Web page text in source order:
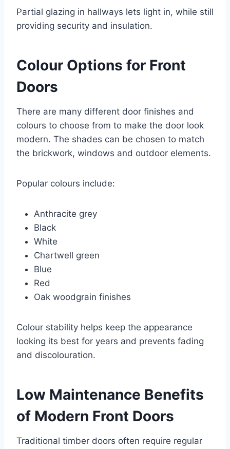
Partial glazing in hallways lets light in, while still
providing security and insulation.
Colour Options for Front
Doors
There are many different door finishes and
colours to choose from to make the door look
modern. The shades can be chosen to match
the brickwork, windows and outdoor elements.
Popular colours include:
Anthracite grey
Black
White
Chartwell green
Blue
Red
Oak woodgrain finishes
Colour stability helps keep the appearance
looking its best for years and prevents fading
and discolouration.
Low Maintenance Benefits
of Modern Front Doors
Traditional timber doors often require regular